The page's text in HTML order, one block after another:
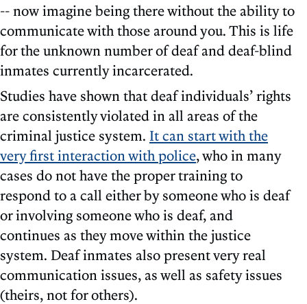
-- now imagine being there without the ability to
communicate with those around you. This is life
for the unknown number of deaf and deaf-blind
inmates currently incarcerated.
Studies have shown that deaf individuals’ rights
are consistently violated in all areas of the
criminal justice system. It can start with the
very first interaction with police, who in many
cases do not have the proper training to
respond to a call either by someone who is deaf
or involving someone who is deaf, and
continues as they move within the justice
system. Deaf inmates also present very real
communication issues, as well as safety issues
(theirs, not for others).